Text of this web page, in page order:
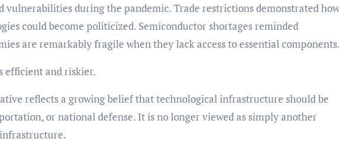
vulnerabilities during the pandemic. Trade restrictions demonstrated how
could become politicized. Semiconductor shortages reminded
are remarkably fragile when they lack access to essential components.
efficient and riskier.
reflects a growing belief that technological infrastructure should be
or national defense. It is no longer viewed as simply another